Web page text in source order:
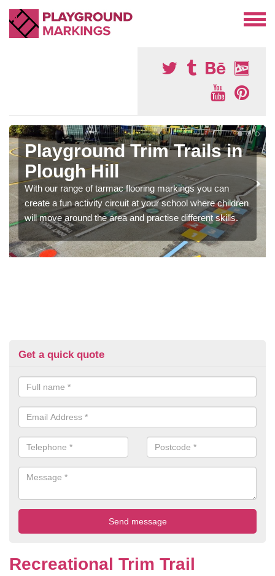
Playground Trim Trails in
Plough Hill
With our range of tarmac flooring markings you can
create a fun activity circuit at your school where children
will move around the area and practise different skills.
Get a quick quote
Recreational Trim Trail